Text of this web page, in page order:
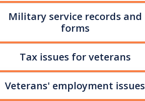
Military service records and
forms
Tax issues for veterans
Veterans' employment issues